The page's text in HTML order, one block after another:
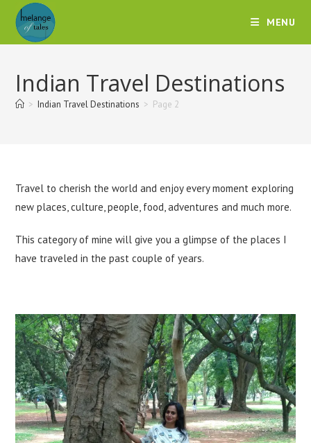
MENU
Indian Travel Destinations
> Indian Travel Destinations > Page 2
Travel to cherish the world and enjoy every moment exploring
new places, culture, people, food, adventures and much more.
This category of mine will give you a glimpse of the places I
have traveled in the past couple of years.